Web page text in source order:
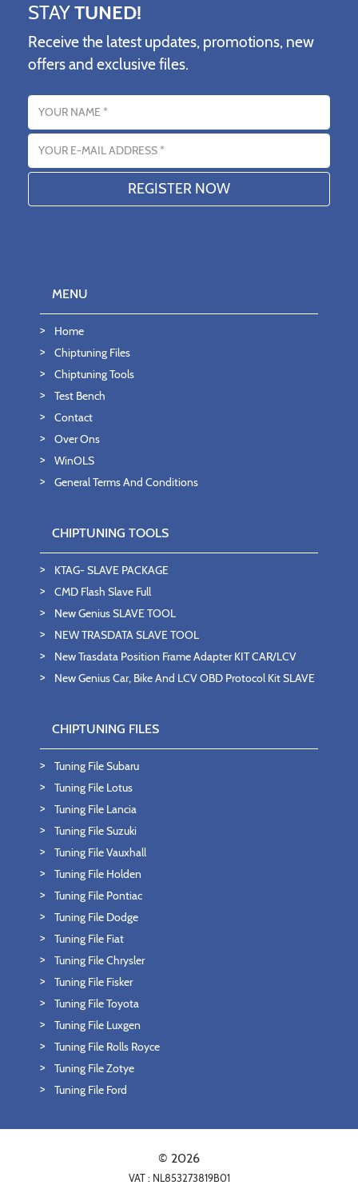
STAYTUNED!
Receive the latest updates, promotions, new
offers and exclusive files.
Name
Email address
MENU
Home
Chiptuning Files
Chiptuning Tools
Test Bench
Contact
Over Ons
WinOLS
General Terms And Conditions
CHIPTUNING TOOLS
KTAG- SLAVE PACKAGE
CMD Flash Slave Full
New Genius SLAVE TOOL
NEW TRASDATA SLAVE TOOL
New Trasdata Position Frame Adapter KIT CAR/LCV
New Genius Car, Bike And LCV OBD Protocol Kit SLAVE
CHIPTUNING FILES
Tuning File Subaru
Tuning File Lotus
Tuning File Lancia
Tuning File Suzuki
Tuning File Vauxhall
Tuning File Holden
Tuning File Pontiac
Tuning File Dodge
Tuning File Fiat
Tuning File Chrysler
Tuning File Fisker
Tuning File Toyota
Tuning File Luxgen
Tuning File Rolls Royce
Tuning File Zotye
Tuning File Ford
© 2026
VAT : NL853273819B01